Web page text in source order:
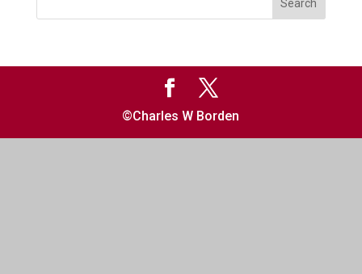
©Charles W Borden